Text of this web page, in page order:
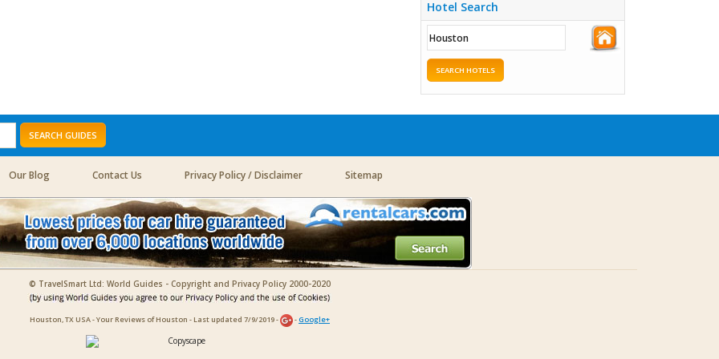
Hotel Search
SEARCH HOTELS
SEARCH GUIDES
Our Blog Contact Us Privacy Policy / Disclaimer Sitemap
© TravelSmart Ltd: World Guides - Copyright and Privacy Policy 2000-2020
Houston, TX USA - Your Reviews of Houston - Last updated 7/9/2019 - - Google+